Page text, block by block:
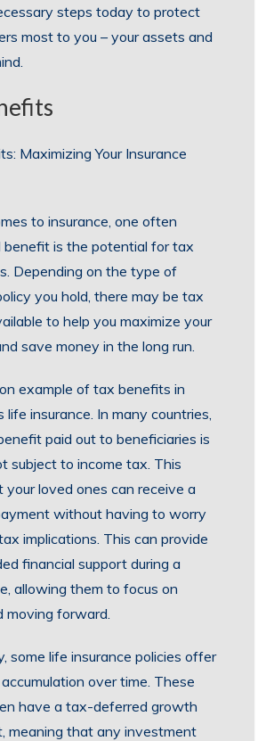
steps today to protect
most to you – your assets and
Maximizing Your Insurance
to insurance, one often
benefit is the potential for tax
Depending on the type of
you hold, there may be tax
to help you maximize your
save money in the long run.
example of tax benefits in
life insurance. In many countries,
paid out to beneficiaries is
subject to income tax. This
your loved ones can receive a
without having to worry
implications. This can provide
financial support during a
allowing them to focus on
moving forward.
some life insurance policies offer
over time. These
have a tax-deferred growth
meaning that any investment